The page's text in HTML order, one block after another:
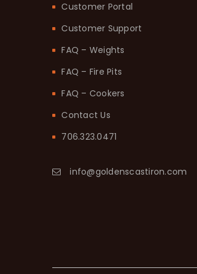
Customer Portal
Customer Support
FAQ – Weights
FAQ – Fire Pits
FAQ – Cookers
Contact Us
706.323.0471
info@goldenscastiron.com